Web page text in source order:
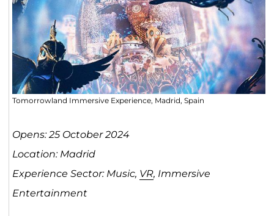
Tomorrowland Immersive Experience, Madrid, Spain
Opens: 25 October 2024
Location: Madrid
Experience Sector: Music, VR, Immersive
Entertainment